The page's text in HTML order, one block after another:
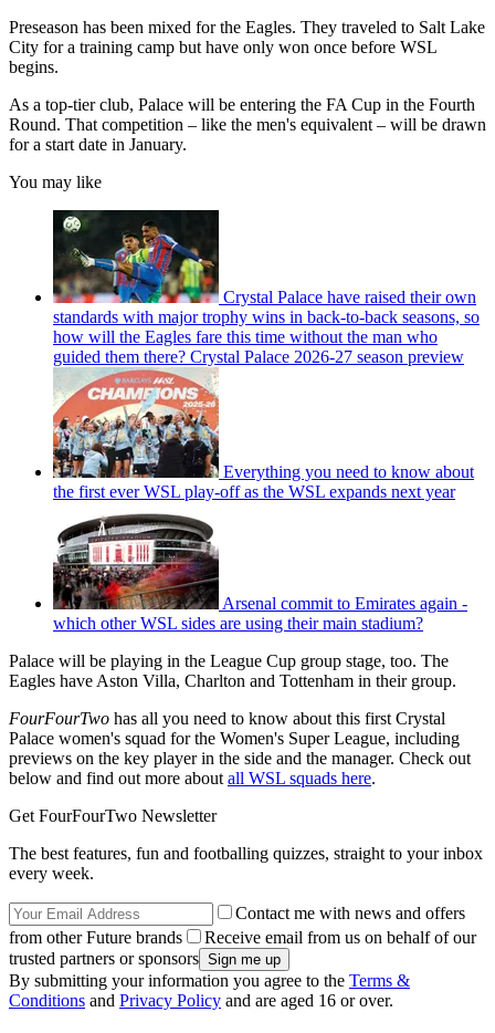
Preseason has been mixed for the Eagles. They traveled to Salt Lake
City for a training camp but have only won once before WSL
begins.
As a top-tier club, Palace will be entering the FA Cup in the Fourth
Round. That competition – like the men's equivalent – will be drawn
for a start date in January.
You may like
Crystal Palace have raised their own
standards with major trophy wins in back-to-back seasons, so
how will the Eagles fare this time without the man who
guided them there? Crystal Palace 2026-27 season preview
Everything you need to know about
the first ever WSL play-off as the WSL expands next year
Arsenal commit to Emirates again -
which other WSL sides are using their main stadium?
Palace will be playing in the League Cup group stage, too. The
Eagles have Aston Villa, Charlton and Tottenham in their group.
FourFourTwo has all you need to know about this first Crystal
Palace women's squad for the Women's Super League, including
previews on the key player in the side and the manager. Check out
below and find out more about all WSL squads here.
Get FourFourTwo Newsletter
The best features, fun and footballing quizzes, straight to your inbox
every week.
Contact me with news and offers
from other Future brands
Receive email from us on behalf of our
trusted partners or sponsors
By submitting your information you agree to the Terms &
Conditions and Privacy Policy and are aged 16 or over.